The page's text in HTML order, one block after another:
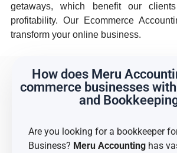
getaways, which benefit our
profitability. Our Ecommerce
transform your online business.
How does Meru
commerce businesses
and
Are you looking for a bookkeeper
Business? Meru Accounting has